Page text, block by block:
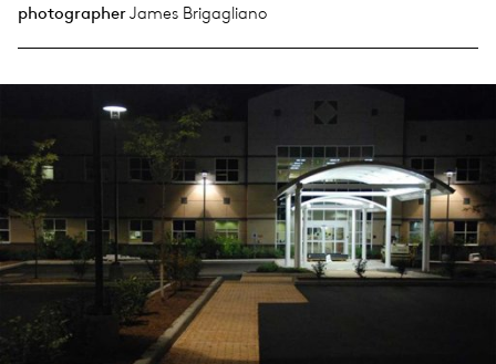
photographerJames Brigagliano